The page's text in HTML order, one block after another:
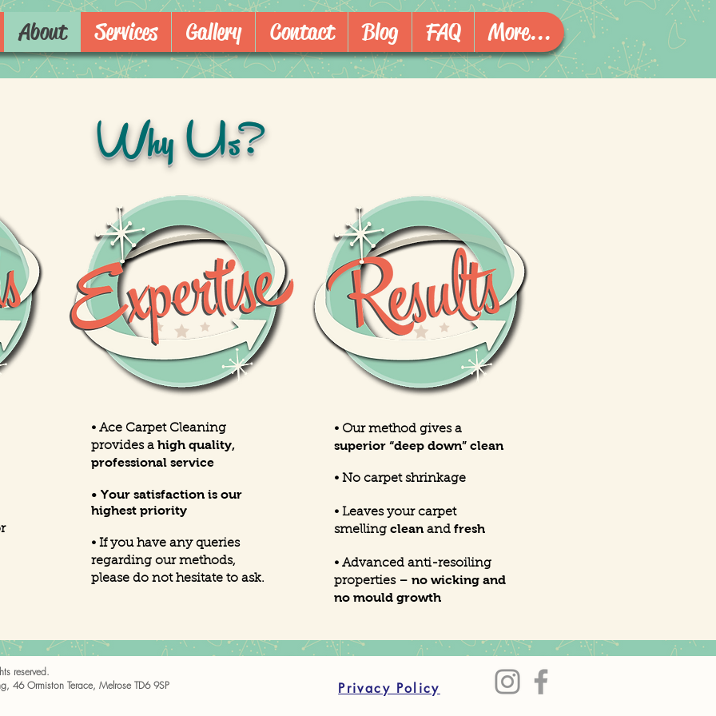
About Services Gallery Contact Blog FAQ More...
Why Us?
• Ace Carpet Cleaning
provides a high quality,
professional service
• Your satisfaction is our
highest priority
• If you have any queries
regarding our methods,
please do not hesitate to ask.
• Our method gives a
superior “deep down” clean
• No carpet shrinkage
• Leaves your carpet
smelling clean and fresh
• Advanced anti-resoiling
properties – no wicking and
no mould growth
reserved.
46 Ormiston Terace, Melrose TD6 9SP
Privacy Policy